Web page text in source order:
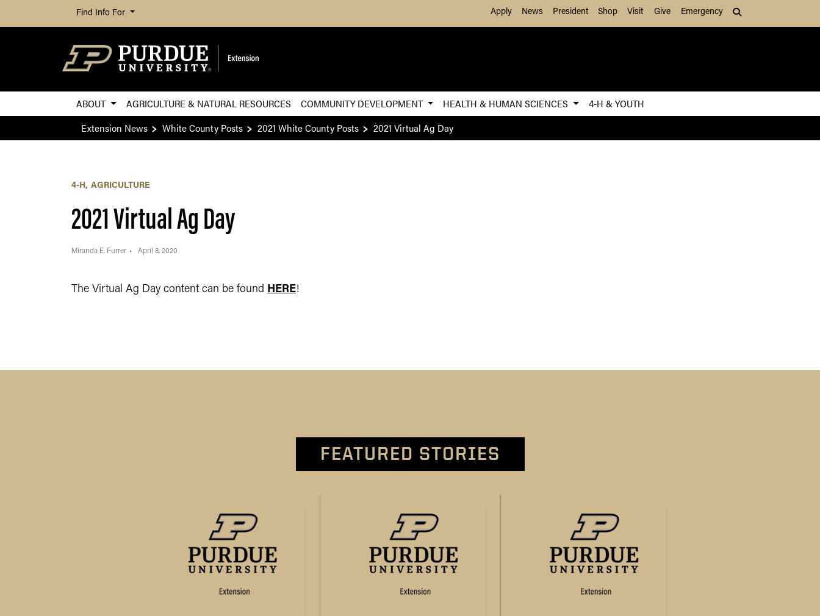
Skip to Main Content
Find Info For Apply News President Shop Visit Give Emergency
ABOUT AGRICULTURE & NATURAL RESOURCES COMMUNITY DEVELOPMENT HEALTH & HUMAN SCIENCES
4-H & YOUTH
Extension News
White County Posts 2021 White County Posts 2021 Virtual Ag Day
4-H AGRICULTURE
2021 Virtual Ag Day
Miranda E. Furrer April 8, 2020
The Virtual Ag Day content can be found HERE!
FEATURED STORIES